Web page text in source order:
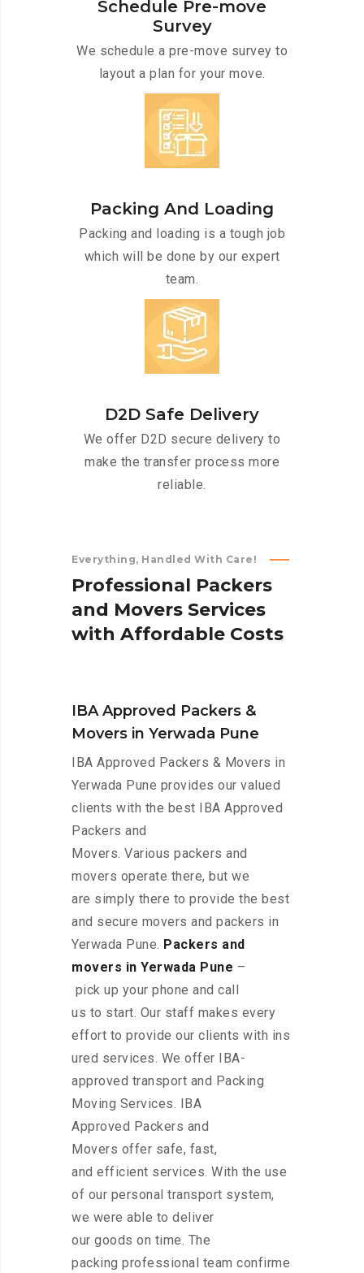
Schedule Pre-move
Survey
We schedule a pre-move survey to
layout a plan for your move.
Packing And Loading
Packing and loading is a tough job
which will be done by our expert
team.
D2D Safe Delivery
We offer D2D secure delivery to
make the transfer process more
reliable.
Everything, Handled With Care!
Professional Packers
and Movers Services
with Affordable Costs
IBA Approved Packers &
Movers in Yerwada Pune
IBA Approved Packers & Movers in
Yerwada Pune provides our valued
clients with the best IBA Approved
Packers and
Movers. Various packers and
movers operate there, but we
are simply there to provide the best
and secure movers and packers in
Yerwada Pune. Packers and
movers in Yerwada Pune –
pick up your phone and call
us to start. Our staff makes every
effort to provide our clients with ins
ured services. We offer IBA-
approved transport and Packing
Moving Services. IBA
Approved Packers and
Movers offer safe, fast,
and efficient services. With the use
of our personal transport system,
we were able to deliver
our goods on time. The
packing professional team confirme